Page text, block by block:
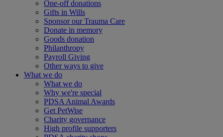
One-off donations
Gifts in Wills
Sponsor our Trauma Care
Donate in memory
Goods donation
Philanthropy
Payroll Giving
Other ways to give
What we do
What we do
Why we're special
PDSA Animal Awards
Get PetWise
Charity governance
High profile supporters